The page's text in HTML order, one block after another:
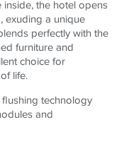
the hotel opens
exuding a unique
perfectly with the
furniture and
choice for
life.
technology
and